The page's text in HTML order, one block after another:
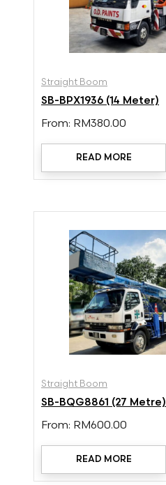
Straight Boom
SB-BPX1936 (14 Meter)
From: RM380.00
READ MORE
Straight Boom
SB-BQG8861 (27 Metre)
From: RM600.00
READ MORE